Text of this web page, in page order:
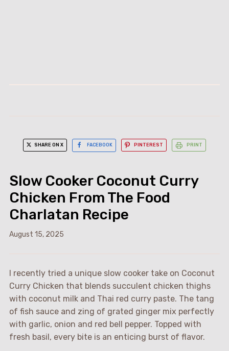
SHARE ON X FACEBOOK PINTEREST PRINT
Slow Cooker Coconut Curry
Chicken From The Food
Charlatan Recipe
August 15, 2025
I recently tried a unique slow cooker take on Coconut
Curry Chicken that blends succulent chicken thighs
with coconut milk and Thai red curry paste. The tang
of fish sauce and zing of grated ginger mix perfectly
with garlic, onion and red bell pepper. Topped with
fresh basil, every bite is an enticing burst of flavor.